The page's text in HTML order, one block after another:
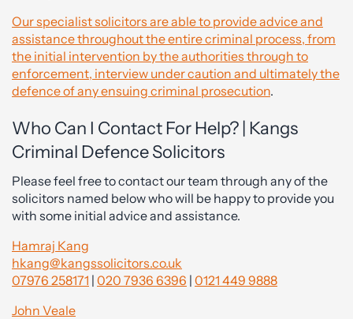
Our specialist solicitors are able to provide advice and
assistance throughout the entire criminal process, from
the initial intervention by the authorities through to
enforcement, interview under caution and ultimately the
defence of any ensuing criminal prosecution.
Who Can I Contact For Help? | Kangs
Criminal Defence Solicitors
Please feel free to contact our team through any of the
solicitors named below who will be happy to provide you
with some initial advice and assistance.
Hamraj Kang
hkang@kangssolicitors.co.uk
07976 258171 | 020 7936 6396 | 0121 449 9888
John Veale